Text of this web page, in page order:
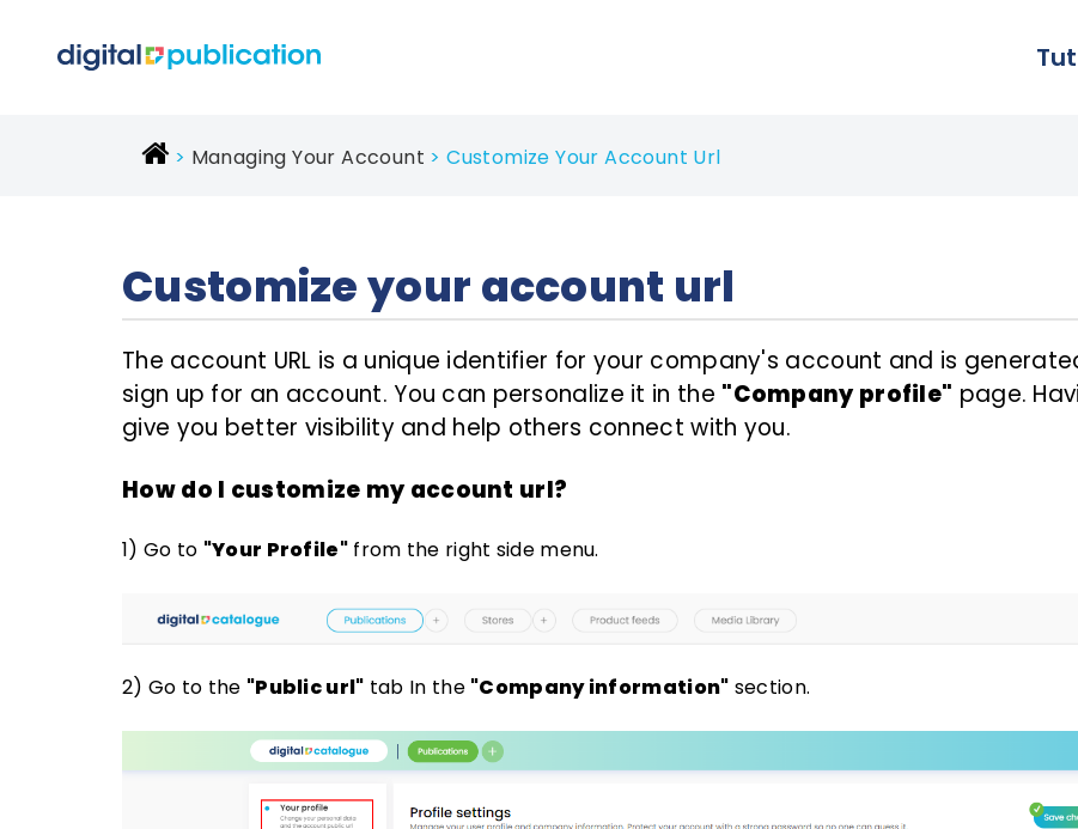
Managing Your Account Customize Your Account Url
Customize your account url
The account URL is a unique identifier for your company's account and is
sign up for an account. You can personalize it in the "Company profile" page.
give you better visibility and help others connect with you.
How do I customize my account url?
1) Go to "Your Profile"from the right side menu.
2) Go to the "Public url" tab In the "Company information" section.